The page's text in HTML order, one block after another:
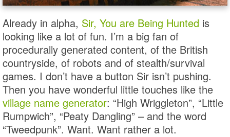
Already in alpha, Sir, You are Being Hunted is
looking like a lot of fun. I’m a big fan of
procedurally generated content, of the British
countryside, of robots and of stealth/survival
games. I don’t have a button Sir isn’t pushing.
Then you have wonderful little touches like the
village name generator: “High Wriggleton”, “Little
Rumpwich”, “Peaty Dangling” – and the word
“Tweedpunk”. Want. Want rather a lot.